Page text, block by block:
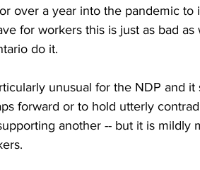
over a year into the pandemic
for workers this is just as bad
do it.
unusual for the NDP and
forward or to hold utterly
another -- but it is mildly